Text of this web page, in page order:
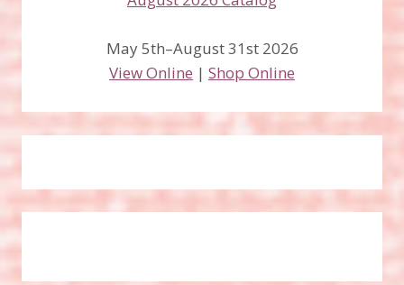
May 5th–August 31st 2026
View Online | Shop Online